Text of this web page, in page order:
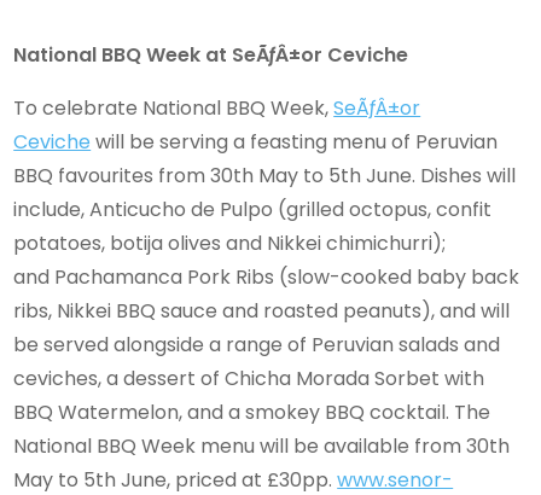
National BBQ Week at SeÃƒÂ±or Ceviche
To celebrate National BBQ Week,SeÃƒÂ±or
Ceviche will be serving a feasting menu of Peruvian
BBQ favourites from 30th May to 5th June. Dishes will
include, Anticucho de Pulpo (grilled octopus, confit
potatoes, botija olives and Nikkei chimichurri);
and Pachamanca Pork Ribs (slow-cooked baby back
ribs, Nikkei BBQ sauce and roasted peanuts), and will
be served alongside a range of Peruvian salads and
ceviches, a dessert of Chicha Morada Sorbet with
BBQ Watermelon, and a smokey BBQ cocktail. The
National BBQ Week menu will be available from 30th
May to 5th June, priced at £30pp.www.senor-